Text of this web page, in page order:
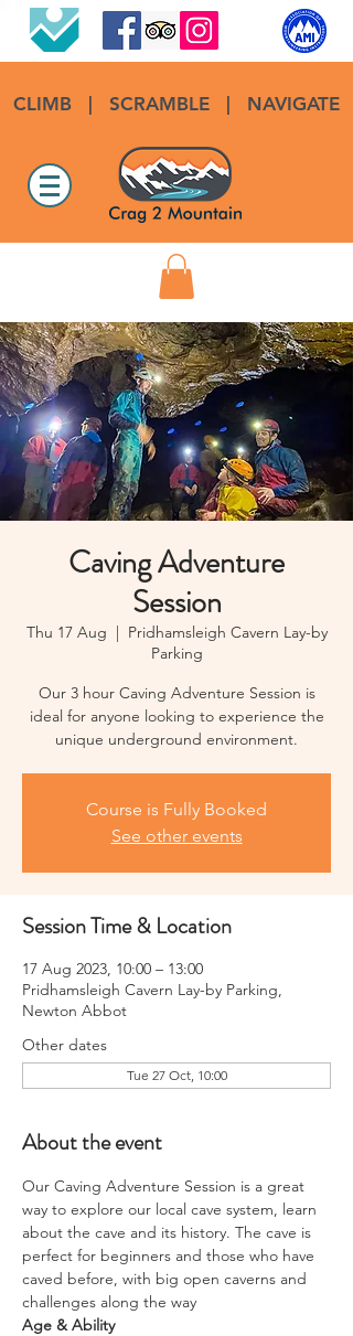
CLIMB| SCRAMBLE NAVIGATE
Caving Adventure
Session
Thu 17 Aug
  |
Pridhamsleigh Cavern Lay-by
Parking
Our 3 hour Caving Adventure Session is
ideal for anyone looking to experience the
unique underground environment.
Course is Fully Booked
See other events
Session Time & Location
17 Aug 2023, 10:00 – 13:00
Pridhamsleigh Cavern Lay-by Parking,
Newton Abbot
Other dates
Tue 27 Oct, 10:00
About the event
Our Caving Adventure Session is a great
way to explore our local cave system, learn
about the cave and its history. The cave is
perfect for beginners and those who have
caved before, with big open caverns and
challenges along the way
Age & Ability